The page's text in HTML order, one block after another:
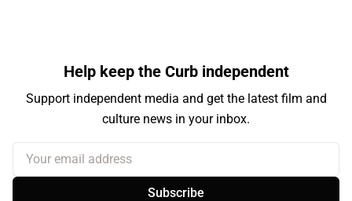
Help keep the Curb independent
Support independent media and get the latest film and
culture news in your inbox.
Your email address
Subscribe